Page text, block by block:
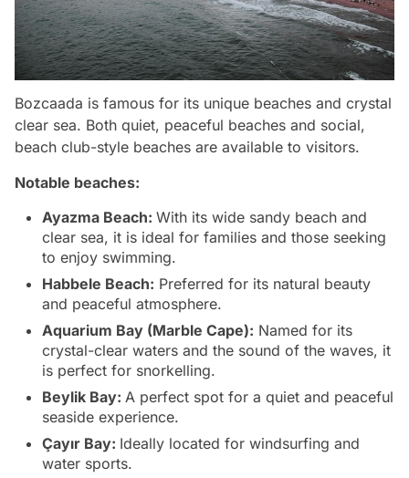
Bozcaada is famous for its unique beaches and crystal
clear sea. Both quiet, peaceful beaches and social,
beach club-style beaches are available to visitors.
Notable beaches:
Ayazma Beach: With its wide sandy beach and
clear sea, it is ideal for families and those seeking
to enjoy swimming.
Habbele Beach: Preferred for its natural beauty
and peaceful atmosphere.
Aquarium Bay (Marble Cape): Named for its
crystal-clear waters and the sound of the waves, it
is perfect for snorkelling.
Beylik Bay: A perfect spot for a quiet and peaceful
seaside experience.
Çayır Bay: Ideally located for windsurfing and
water sports.